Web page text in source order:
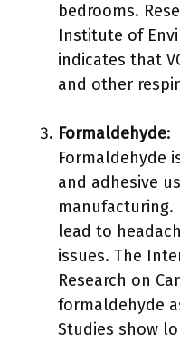
bedrooms.
Institute of
indicates that
and other
Formaldehyde:
Formaldehyde
and adhesive
lead to
issues. The
Research on
formaldehyde
Studies show